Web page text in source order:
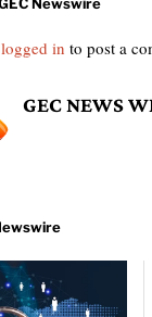
logged in to post a
GEC NEWS